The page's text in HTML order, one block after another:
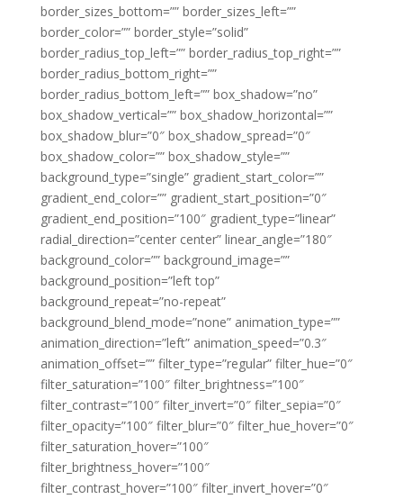
border_sizes_bottom=”” border_sizes_left=””
border_color=”” border_style=”solid”
border_radius_top_left=”” border_radius_top_right=””
border_radius_bottom_right=””
border_radius_bottom_left=”” box_shadow=”no”
box_shadow_vertical=”” box_shadow_horizontal=””
box_shadow_blur=”0″ box_shadow_spread=”0″
box_shadow_color=”” box_shadow_style=””
background_type=”single” gradient_start_color=””
gradient_end_color=”” gradient_start_position=”0″
gradient_end_position=”100″ gradient_type=”linear”
radial_direction=”center center” linear_angle=”180″
background_color=”” background_image=””
background_position=”left top”
background_repeat=”no-repeat”
background_blend_mode=”none” animation_type=””
animation_direction=”left” animation_speed=”0.3″
animation_offset=”” filter_type=”regular” filter_hue=”0″
filter_saturation=”100″ filter_brightness=”100″
filter_contrast=”100″ filter_invert=”0″ filter_sepia=”0″
filter_opacity=”100″ filter_blur=”0″ filter_hue_hover=”0″
filter_saturation_hover=”100″
filter_brightness_hover=”100″
filter_contrast_hover=”100″ filter_invert_hover=”0″